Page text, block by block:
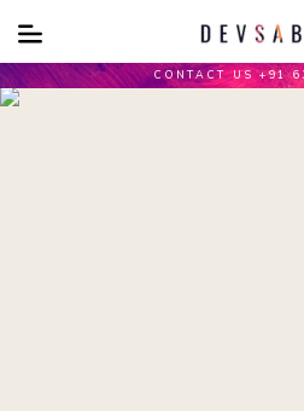
CONTACT US +91